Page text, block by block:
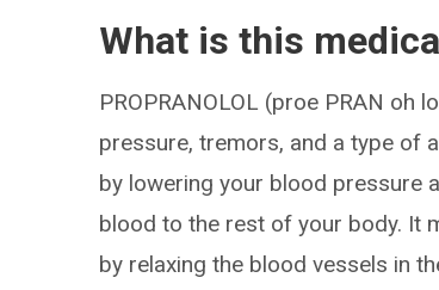
What is this
PROPRANOLOL (proe PRAN oh
pressure, tremors, and a type of
by lowering your blood pressure
blood to the rest of your body. It
by relaxing the blood vessels in